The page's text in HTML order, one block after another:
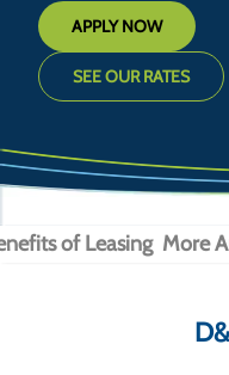
APPLY NOW
SEE OUR RATES
of Leasing More